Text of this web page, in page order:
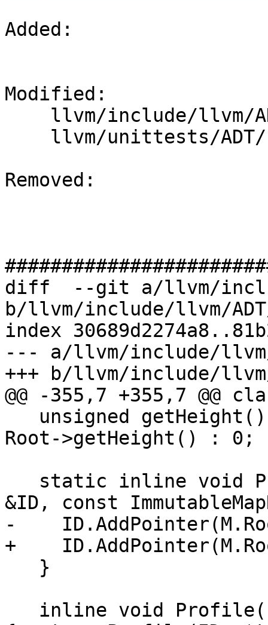
Added:
Modified:
Removed:
diff  --git a/llvm/
b/llvm/include/llvm/
index
--- a/llvm/include/llvm/
+++ b/llvm/include/llvm/
@@ -355,7 +355,7 @@
Root->getHeight() : 0;
&ID, const
-
+